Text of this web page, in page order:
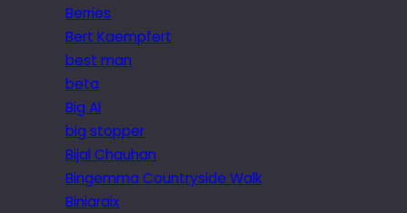
Berries
Bert Kaempfert
best man
beta
Big Al
big stopper
Bijal Chauhan
Bingemma Countryside Walk
Biniaraix